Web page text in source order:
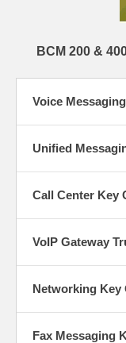
BCM 200 &
Voice
Unified
Call Center Key
VoIP Gateway
Networking Key
Fax Messaging